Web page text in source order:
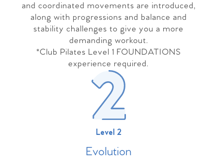
and coordinated movements are introduced,
along with progressions and balance and
stability challenges to give you a more
demanding workout.
*Club Pilates Level 1 FOUNDATIONS
experience required.
Level 2
Evolution